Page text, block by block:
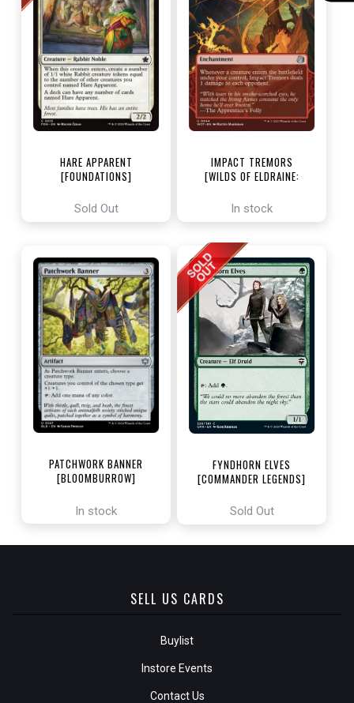
HARE APPARENT
[FOUNDATIONS]
Sold Out
IMPACT TREMORS
[WILDS OF ELDRAINE:
In stock
PATCHWORK BANNER
[BLOOMBURROW]
In stock
FYNDHORN ELVES
[COMMANDER LEGENDS]
Sold Out
SELL US CARDS
Buylist
Instore Events
Contact Us